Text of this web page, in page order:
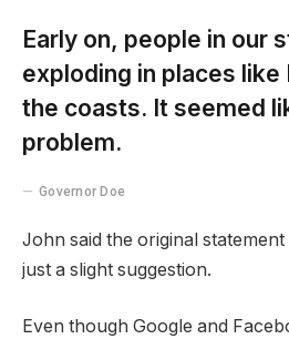
Early on, people in our
exploding in places like
the coasts. It seemed
problem.
Governor Doe
John said the original
just a slight suggestion.
Even though Google and